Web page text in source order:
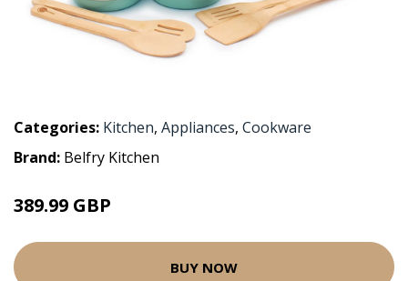
Categories: Kitchen, Appliances, Cookware
Brand: Belfry Kitchen
389.99 GBP
BUY NOW